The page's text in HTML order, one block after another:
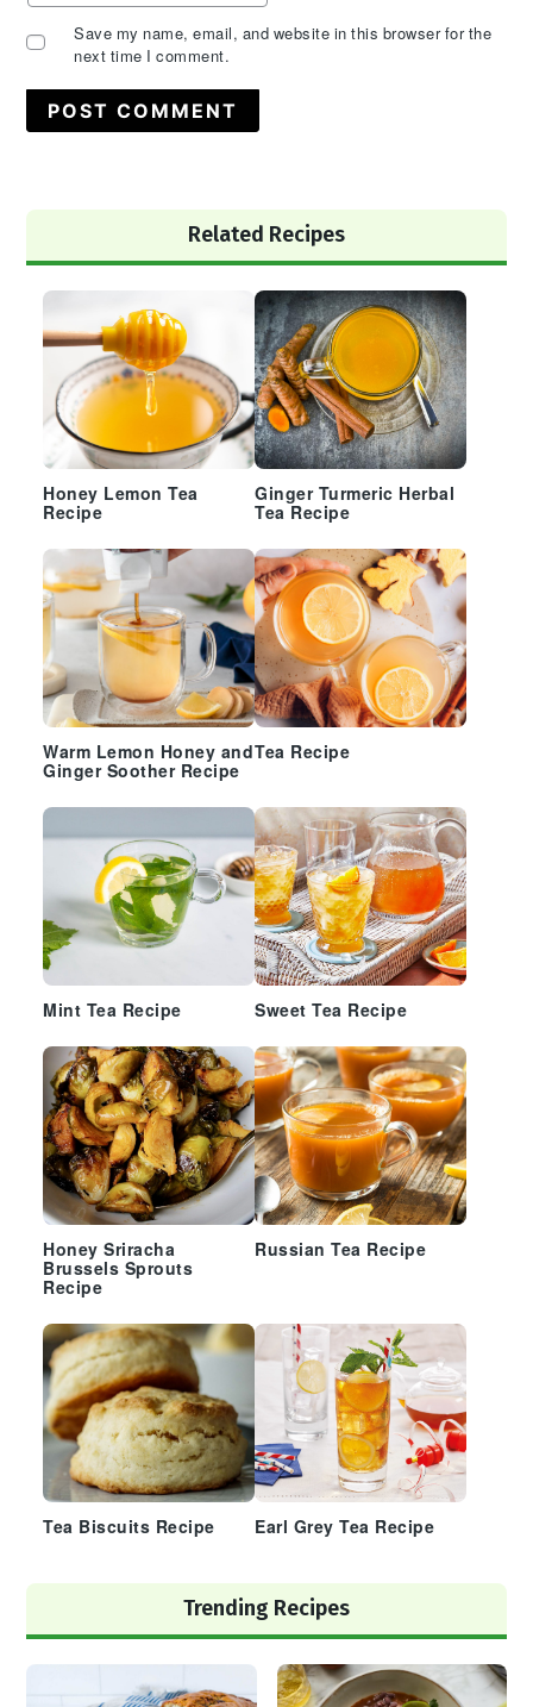
Save my name, email, and website in this browser for the
next time I comment.
Sidebar
Related Recipes
Honey Lemon Tea
Recipe
Ginger Turmeric Herbal
Tea Recipe
Warm Lemon Honey and
Ginger Soother Recipe
Tea Recipe
Mint Tea Recipe Sweet Tea Recipe
Honey Sriracha
Brussels Sprouts
Recipe
Russian Tea Recipe
Tea Biscuits Recipe Earl Grey Tea Recipe
Trending Recipes